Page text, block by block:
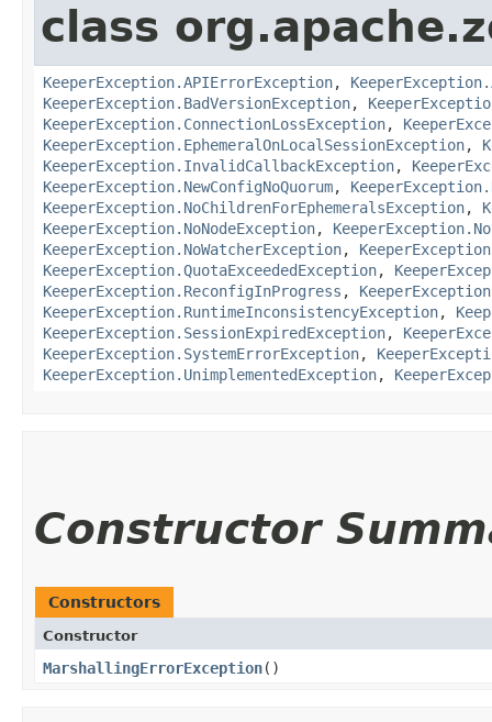
class
KeeperException.APIErrorException,
KeeperException.BadVersionException,
KeeperException.ConnectionLossException,
KeeperException.EphemeralOnLocalSessionException,
KeeperException.InvalidCallbackException,
KeeperException.NewConfigNoQuorum,
KeeperException.NoChildrenForEphemeralsException,
KeeperException.NoNodeException,
KeeperException.NoWatcherException,
KeeperException.QuotaExceededException,
KeeperException.ReconfigInProgress ,
KeeperException.RuntimeInconsistencyException,
KeeperException.SessionExpiredException,
KeeperException.SystemErrorException,
KeeperException.UnimplementedException,
Constructor
Constructors
Constructor
MarshallingErrorException()